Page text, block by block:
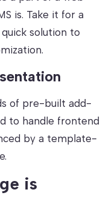
is. Take it for a
solution to
of pre-built add-
to handle frontend
by a template-
is